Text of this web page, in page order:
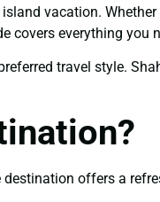
vacation. Whether
covers everything you
travel style.
offers a